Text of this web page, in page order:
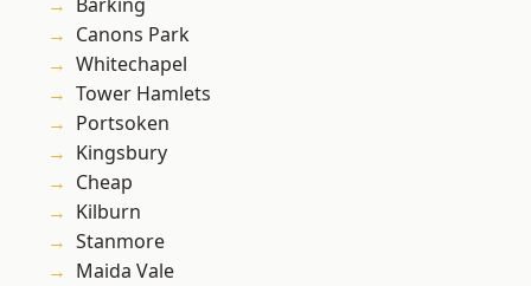
Canons Park
Whitechapel
Tower Hamlets
Portsoken
Kingsbury
Cheap
Kilburn
Stanmore
Maida Vale